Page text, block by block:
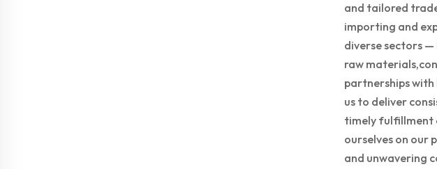
and tailored
importing and
diverse sectors
raw
partnerships
us to deliver
timely fulfillment
ourselves on our
and unwavering